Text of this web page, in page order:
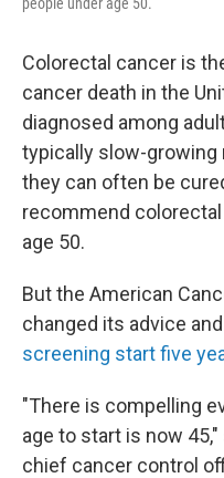
Colorectal cancer is
cancer death in the
diagnosed among
typically slow-growing
they can often be
recommend
age 50.
But the American
changed its advice
screening start five
"There is compelling
age to start is now 45,"
chief cancer control